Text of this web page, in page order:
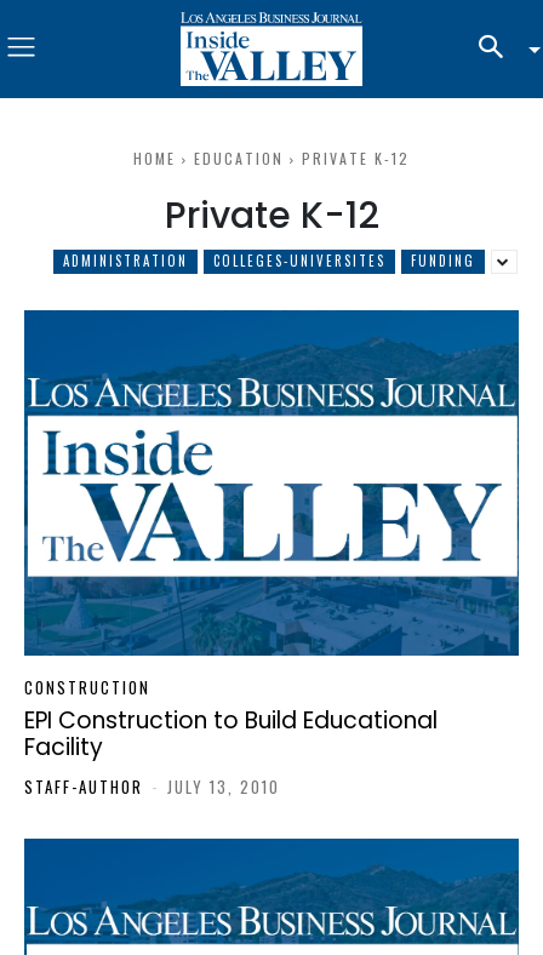
HOME EDUCATION PRIVATE K-12
Private K-12
ADMINISTRATION COLLEGES-UNIVERSITES FUNDING
CONSTRUCTION
EPI Construction to Build Educational
Facility
STAFF-AUTHOR - JULY 13, 2010